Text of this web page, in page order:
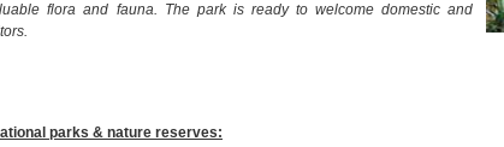
flora and fauna. The park is ready to welcome domestic and
parks & nature reserves: